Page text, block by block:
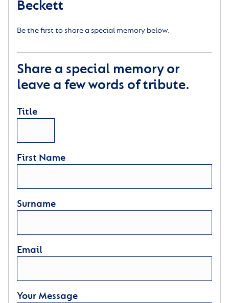
Beckett
Be the first to share a special memory below.
Share a special memory or
leave a few words of tribute.
Title
First Name
Surname
Email
Your Message